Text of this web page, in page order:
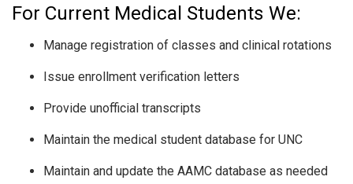
For Current Medical Students We:
Manage registration of classes and clinical rotations
Issue enrollment verification letters
Provide unofficial transcripts
Maintain the medical student database for UNC
Maintain and update the AAMC database as needed